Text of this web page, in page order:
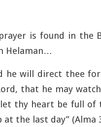
is found in the
Helaman…
he will direct thee for
that he may
thy heart be full of
the last day” (Alma